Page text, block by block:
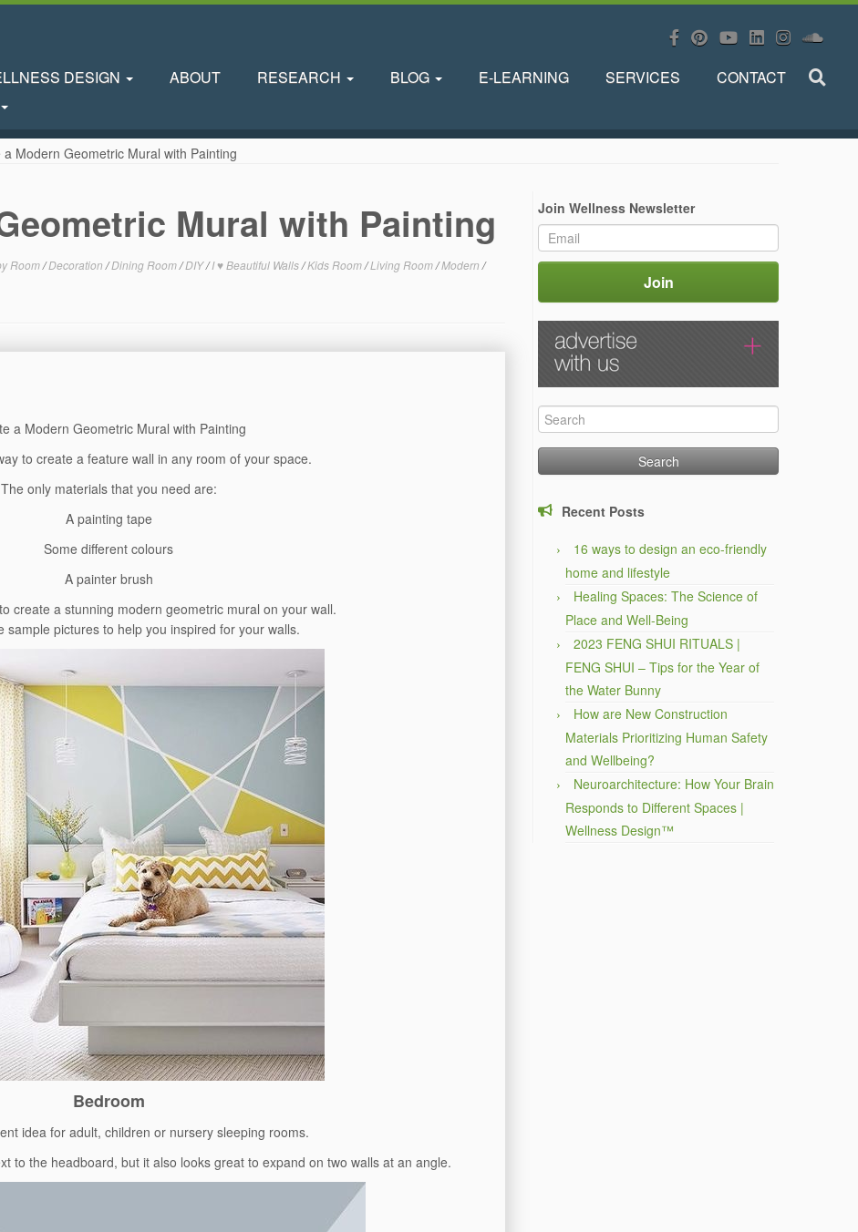
DESIGN ABOUT RESEARCH BLOG E-LEARNING SERVICES CONTACT
a Modern Geometric Mural with Painting
Mural with Painting
Room/Decoration /Dining Room/DIY/I ♥ Beautiful Walls/Kids Room/Living Room/Modern /
a Modern Geometric Mural with Painting
to create a feature wall in any room of your space.
The only materials that you need are:
A painting tape
Some different colours
A painter brush
create a stunning modern geometric mural on your wall.
sample pictures to help you inspired for your walls.
Bedroom
idea for adult, children or nursery sleeping rooms.
to the headboard, but it also looks great to expand on two walls at an angle.
Join Wellness Newsletter
Search
for:
Recent Posts
16 ways to design an eco-friendly
home and lifestyle
Healing Spaces: The Science of
Place and Well-Being
2023 FENG SHUI RITUALS |
FENG SHUI – Tips for the Year of
the Water Bunny
How are New Construction
Materials Prioritizing Human Safety
and Wellbeing?
Neuroarchitecture: How Your Brain
Responds to Different Spaces |
Wellness Design™